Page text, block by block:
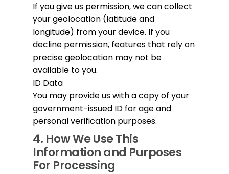
If you give us permission, we can collect
your geolocation (latitude and
longitude) from your device. If you
decline permission, features that rely on
precise geolocation may not be
available to you.
ID Data
You may provide us with a copy of your
government-issued ID for age and
personal verification purposes.
4. How We Use This
Information and Purposes
For Processing